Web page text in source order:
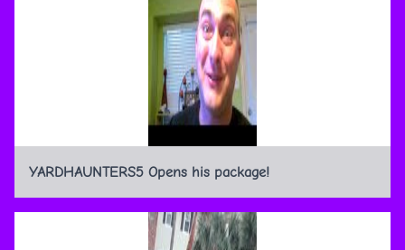
YARDHAUNTERS5 Opens his package!